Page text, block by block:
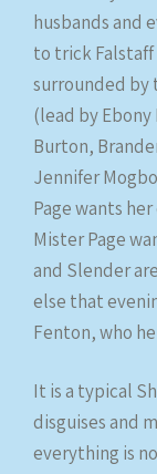
husbands and
to trick
surrounded by
(lead by
Burton,
Jennifer
Page wants
Mister Page
and Slender
else that
Fenton, who
It is a typical
disguises and
everything is